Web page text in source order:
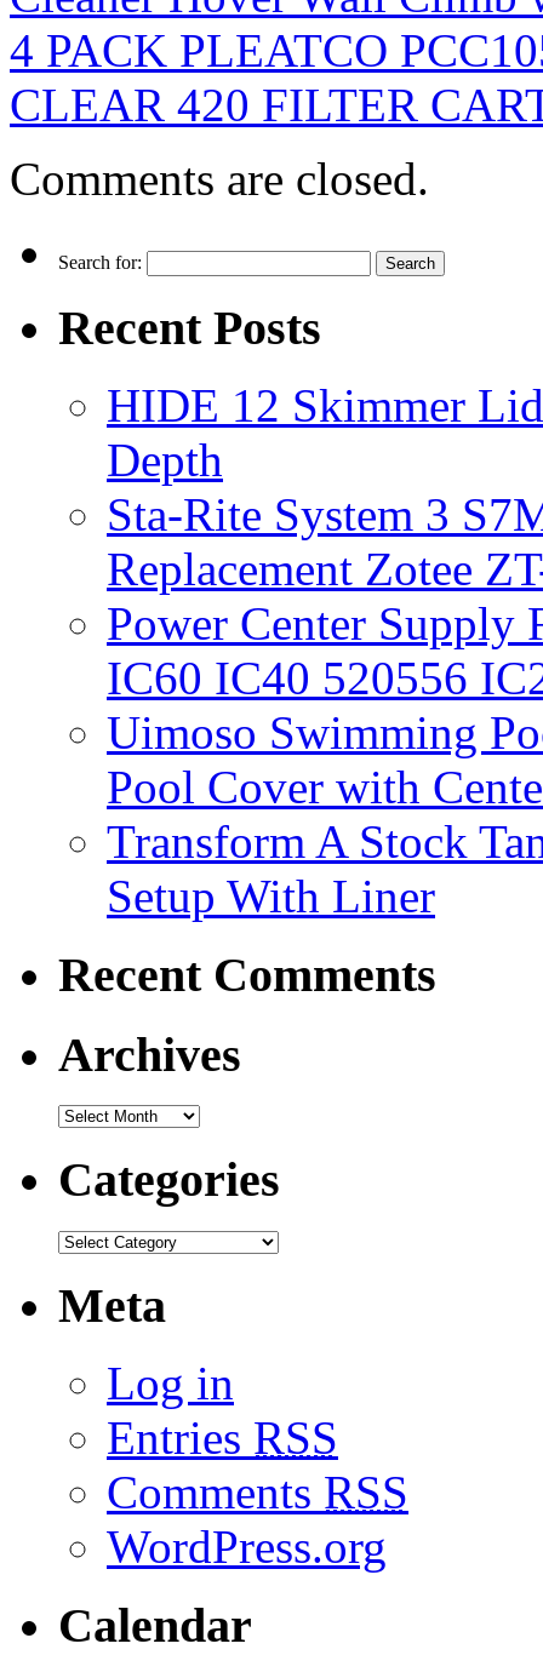
4 PACK PLEATCO
CLEAR 420 FILTER
Comments are closed.
Search for:
Recent Posts
HIDE 12 Skimmer
Depth
Sta-Rite System 3
Replacement Zotee
Power Center
IC60 IC40 520556
Uimoso Swimming
Pool Cover with
Transform A Stock
Setup With Liner
Recent Comments
Archives
Categories
Meta
Log in
Entries RSS
Comments RSS
WordPress.org
Calendar